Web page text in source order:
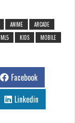
ANIME
ARCADE
KIDS
MOBILE
Facebook
Linkedin